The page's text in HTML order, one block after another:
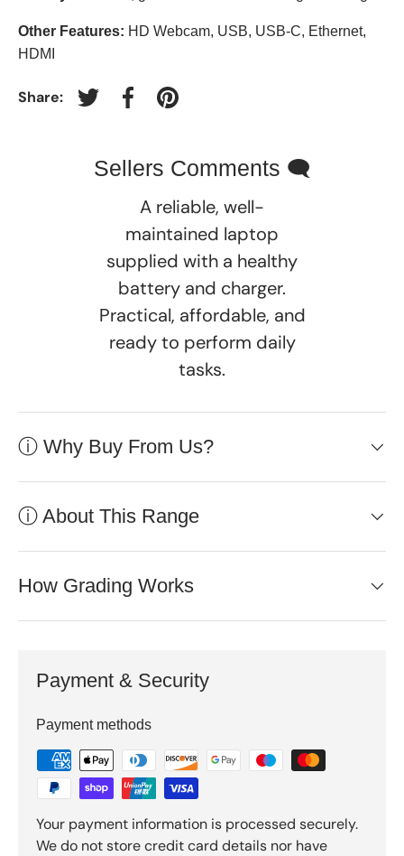
Other Features: HD Webcam, USB, USB-C, Ethernet,
HDMI
Share: Tweet on Twitter
Share on Facebook
Pin on Pinterest
Sellers Comments 🗨
A reliable, well-
maintained laptop
supplied with a healthy
battery and charger.
Practical, affordable, and
ready to perform daily
tasks.
ⓘ Why Buy From Us?
ⓘ About This Range
How Grading Works
Payment & Security
Payment methods
Your payment information is processed securely.
We do not store credit card details nor have